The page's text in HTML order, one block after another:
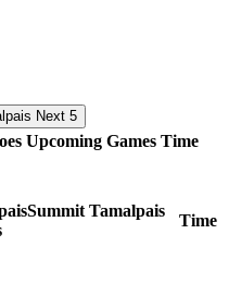
Next 5
Upcoming Games Time
Summit Tamalpais
Time